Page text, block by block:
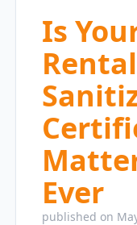
Is
Ever
published on